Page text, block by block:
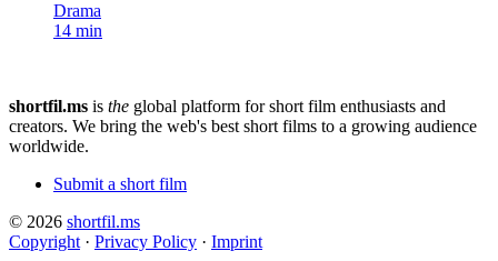
Drama
14 min
shortfil.ms is the global platform for short film enthusiasts and
creators. We bring the web's best short films to a growing audience
worldwide.
Submit a short film
© 2026 shortfil.ms
Copyright · Privacy Policy · Imprint